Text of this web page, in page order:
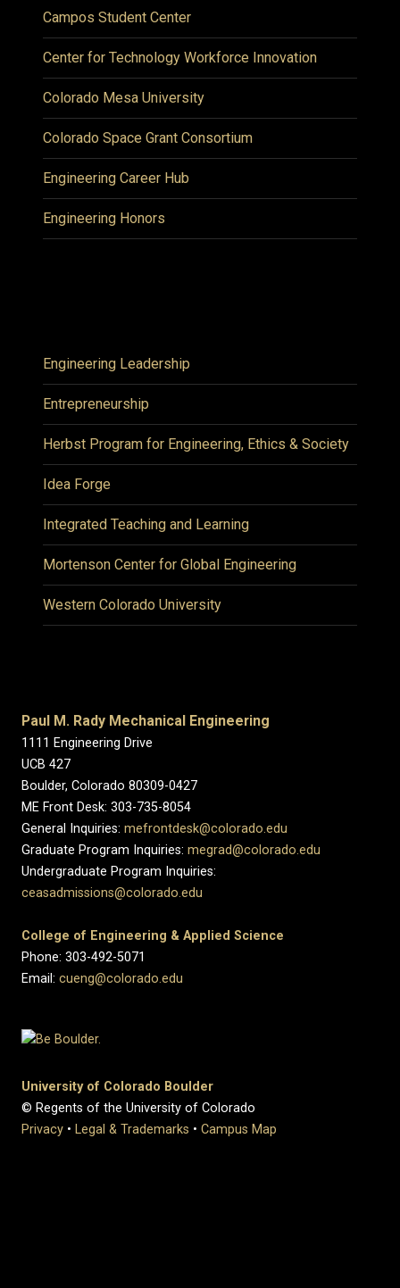
Campos Student Center
Center for Technology Workforce Innovation
Colorado Mesa University
Colorado Space Grant Consortium
Engineering Career Hub
Engineering Honors
Engineering Leadership
Entrepreneurship
Herbst Program for Engineering, Ethics & Society
Idea Forge
Integrated Teaching and Learning
Mortenson Center for Global Engineering
Western Colorado University
Paul M. Rady Mechanical Engineering
1111 Engineering Drive
UCB 427
Boulder, Colorado 80309-0427
ME Front Desk: 303-735-8054
General Inquiries: mefrontdesk@colorado.edu
Graduate Program Inquiries: megrad@colorado.edu
Undergraduate Program Inquiries:
ceasadmissions@colorado.edu
College of Engineering & Applied Science
Phone: 303-492-5071
Email: cueng@colorado.edu
University of Colorado Boulder
© Regents of the University of Colorado
Privacy • Legal & Trademarks • Campus Map